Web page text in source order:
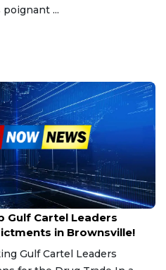
...
Gulf Cartel Leaders
in Brownsville!
Gulf Cartel Leaders